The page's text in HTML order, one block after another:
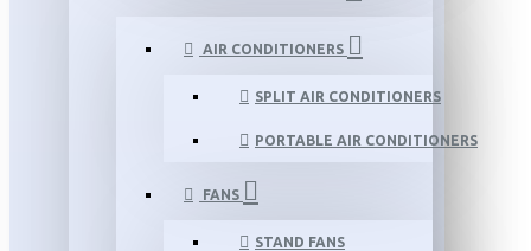
AIR CONDITIONERS
SPLIT AIR CONDITIONERS
PORTABLE AIR CONDITIONERS
FANS
STAND FANS